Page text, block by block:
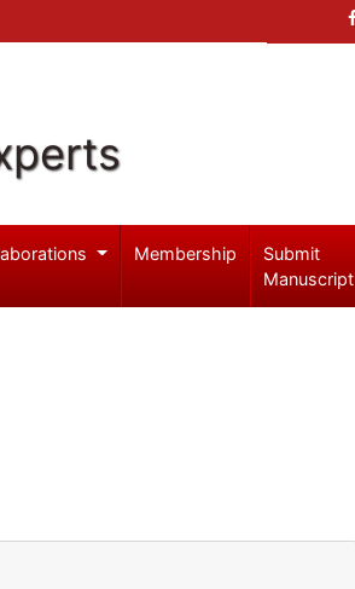
Membership
Submit
Manuscript